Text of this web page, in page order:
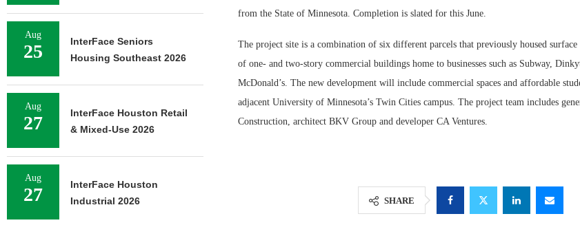
from the State of Minnesota. Completion is slated for this June.
The project site is a combination of six different parcels that previously housed
of one- and two-story commercial buildings home to businesses such as Subway,
McDonald’s. The new development will include commercial spaces and affordable
adjacent University of Minnesota’s Twin Cities campus. The project team includes
Construction, architect BKV Group and developer CA Ventures.
SHARE
Aug
25
InterFace Seniors
Housing Southeast 2026
Aug
27
InterFace Houston Retail
& Mixed-Use 2026
Aug
27
InterFace Houston
Industrial 2026